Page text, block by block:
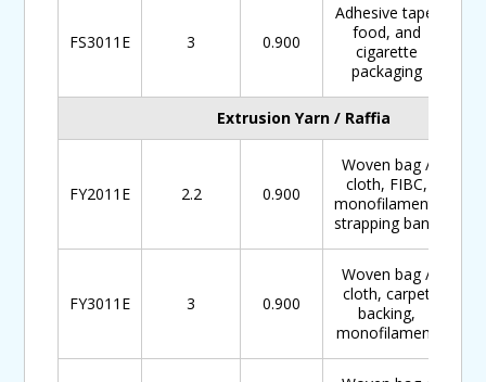
FS3011E 3 0.900
Adhesive tape,
food, and
cigarette
packaging
Extrusion Yarn / Raffia
FY2011E 2.2 0.900
Woven bag /
cloth, FIBC,
monofilament,
strapping band
FY3011E 3 0.900
Woven bag /
cloth, carpet
backing,
monofilament